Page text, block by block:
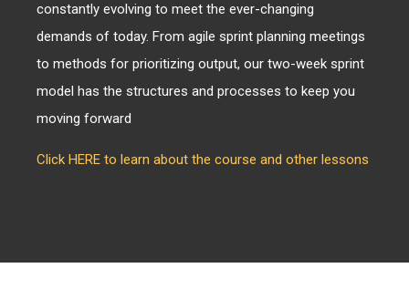
constantly evolving to meet the ever-changing
demands of today. From agile sprint planning meetings
to methods for prioritizing output, our two-week sprint
model has the structures and processes to keep you
moving forward
Click HERE to learn about the course and other lessons